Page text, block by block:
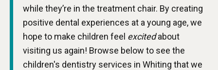
while they’re in the treatment chair. By creating
positive dental experiences at a young age, we
hope to make children feel excitedabout
visiting us again! Browse below to see the
children's dentistry services in Whiting that we